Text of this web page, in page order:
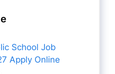
School Job
Apply Online